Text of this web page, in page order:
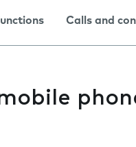
Calls and